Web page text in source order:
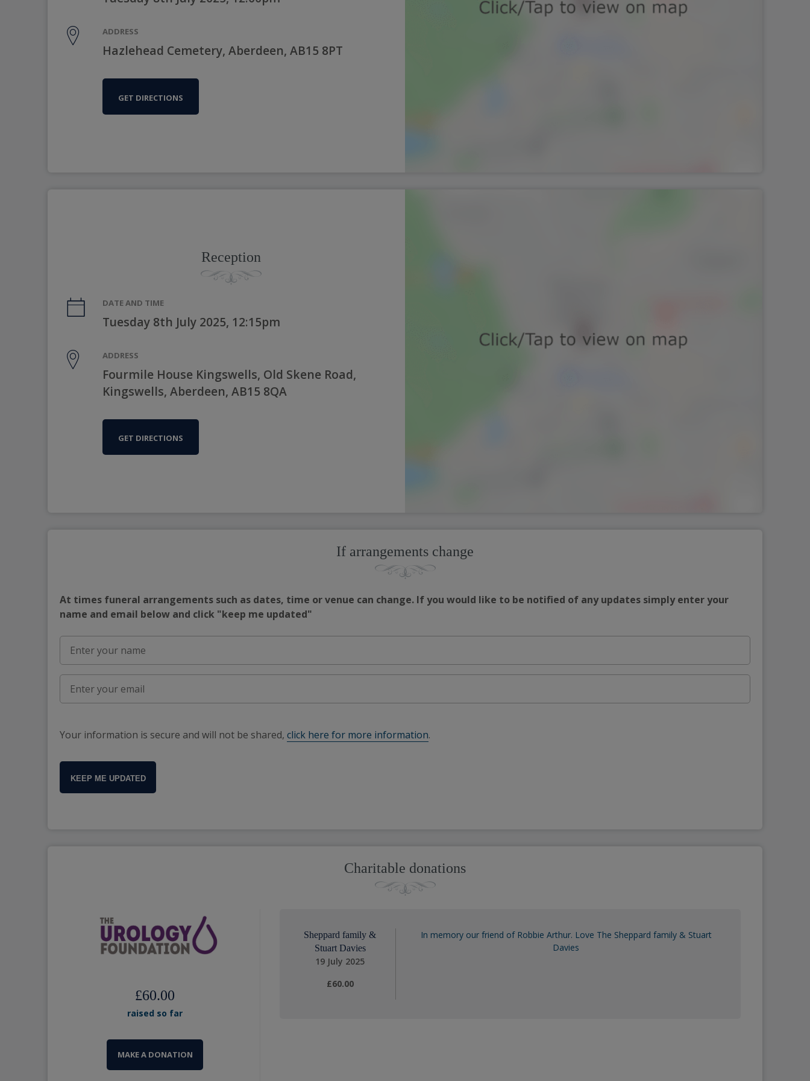
ADDRESS
Hazlehead Cemetery, Aberdeen, AB15 8PT
GET DIRECTIONS
Reception
DATE AND TIME
Tuesday 8th July 2025, 12:15pm
ADDRESS
Fourmile House Kingswells, Old Skene Road,
Kingswells, Aberdeen, AB15 8QA
GET DIRECTIONS
If arrangements change
At times funeral arrangements such as dates, time or venue can change. If you would like to be notified of any updates simply enter your
name and email below and click "keep me updated"
Your information is secure and will not be shared, click here for more information.
KEEP ME UPDATED
Charitable donations
£60.00
raised so far
MAKE A DONATION
Sheppard family &
Stuart Davies
19 July 2025
£60.00
In memory our friend of Robbie Arthur. Love The Sheppard family & Stuart
Davies